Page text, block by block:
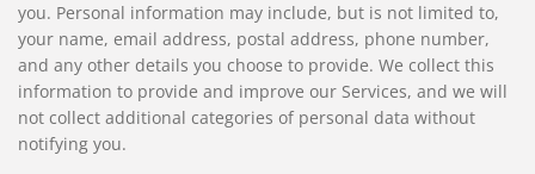
you. Personal information may include, but is not limited to,
your name, email address, postal address, phone number,
and any other details you choose to provide. We collect this
information to provide and improve our Services, and we will
not collect additional categories of personal data without
notifying you.